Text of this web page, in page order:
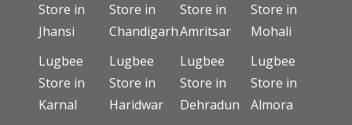
Store in
Jhansi
Store in
Chandigarh
Store in
Amritsar
Store in
Mohali
Lugbee
Store in
Karnal
Lugbee
Store in
Haridwar
Lugbee
Store in
Dehradun
Lugbee
Store in
Almora